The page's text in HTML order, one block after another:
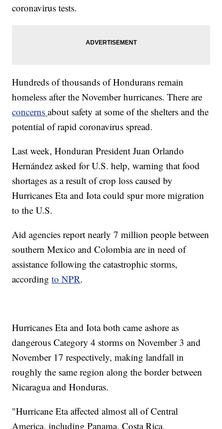
coronavirus tests.
Hundreds of thousands of Hondurans remain
homeless after the November hurricanes. There are
concernsabout safety at some of the shelters and the
potential of rapid coronavirus spread.
Last week, Honduran President Juan Orlando
Hernández asked for U.S. help, warning that food
shortages as a result of crop loss caused by
Hurricanes Eta and Iota could spur more migration
to the U.S.
Aid agencies report nearly 7 million people between
southern Mexico and Colombia are in need of
assistance following the catastrophic storms,
accordingto NPR.
Hurricanes Eta and Iota both came ashore as
dangerous Category 4 storms on November 3 and
November 17 respectively, making landfall in
roughly the same region along the border between
Nicaragua and Honduras.
"Hurricane Eta affected almost all of Central
America, including Panama, Costa Rica,